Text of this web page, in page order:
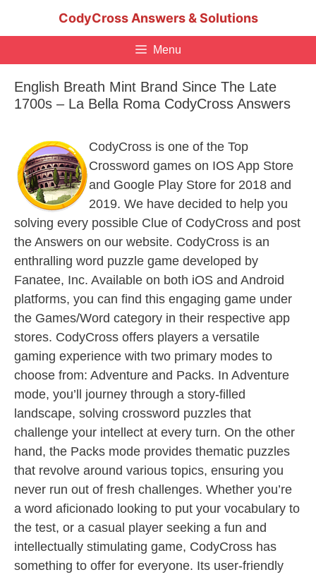
CodyCross Answers & Solutions
Menu
English Breath Mint Brand Since The Late
1700s – La Bella Roma CodyCross Answers
CodyCross is one of the Top
Crossword games on IOS App Store
and Google Play Store for 2018 and
2019. We have decided to help you
solving every possible Clue of CodyCross and post
the Answers on our website. CodyCross is an
enthralling word puzzle game developed by
Fanatee, Inc. Available on both iOS and Android
platforms, you can find this engaging game under
the Games/Word category in their respective app
stores. CodyCross offers players a versatile
gaming experience with two primary modes to
choose from: Adventure and Packs. In Adventure
mode, you’ll journey through a story-filled
landscape, solving crossword puzzles that
challenge your intellect at every turn. On the other
hand, the Packs mode provides thematic puzzles
that revolve around various topics, ensuring you
never run out of fresh challenges. Whether you’re
a word aficionado looking to put your vocabulary to
the test, or a casual player seeking a fun and
intellectually stimulating game, CodyCross has
something to offer for everyone. Its user-friendly